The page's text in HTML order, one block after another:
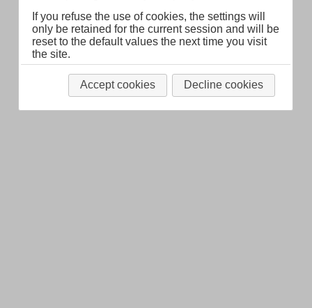
If you refuse the use of cookies, the settings will
only be retained for the current session and will be
reset to the default values the next time you visit
the site.
Accept cookies Decline cookies